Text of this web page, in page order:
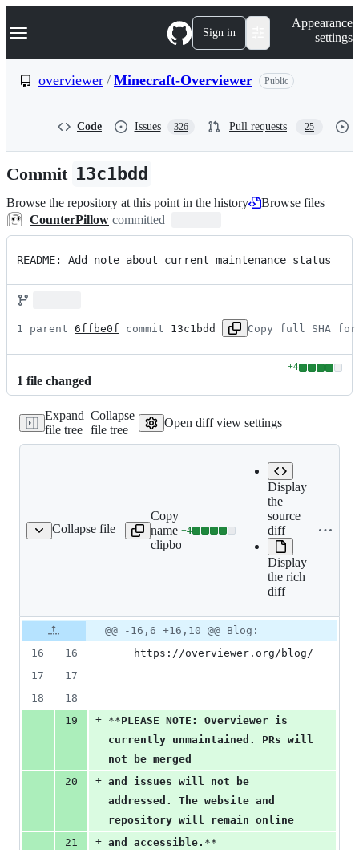
k
p
n
Navigation Menu Sign in
Appearance
settings
overviewer / Minecraft-Overviewer Public
Code Issues 326 Pull requests 25
Commit 13c1bdd
Browse the repository at this point in the history
Browse files
CounterPillow committed
README: Add note about current maintenance status
1 parent 6ffbe0f commit 13c1bdd Copy full SHA for
1 file changed
+4Lines
0
deletions
Expand
file tree
Collapse
file tree
Open diff view settings
Collapse file
README.rst
Copy file
name to
clipboard
Expand all
lines:
README.rst
+4
Lines
deletions
Display
the
source
diff
Display
the rich
diff
Original
file line
number
Diff line
number
Diff
line
change
@@ -16,6 +16,10 @@ Blog:
16
16
    https://overviewer.org/blog/
17
17
18
18
19
+ **PLEASE NOTE: Overviewer is
currently unmaintained. PRs will
not be merged
20
+ and issues will not be
addressed. The website and
repository will remain online
21
+ and accessible. **